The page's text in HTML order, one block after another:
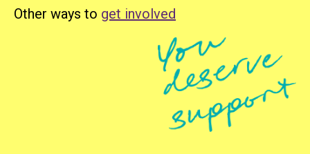
Other ways to get involved